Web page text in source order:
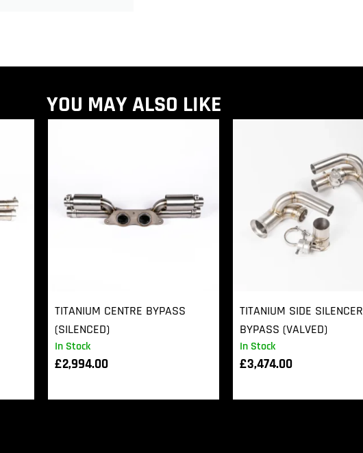
YOU MAY ALSO LIKE
In Stock
TITANIUM CENTRE BYPASS
(SILENCED)
£2,994.00
In Stock
TITANIUM SIDE SILENCER
BYPASS (VALVED)
£3,474.00